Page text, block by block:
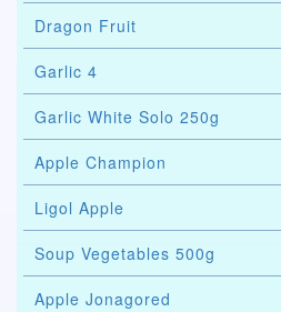
Dragon Fruit
Garlic 4
Garlic White Solo 250g
Apple Champion
Ligol Apple
Soup Vegetables 500g
Apple Jonagored